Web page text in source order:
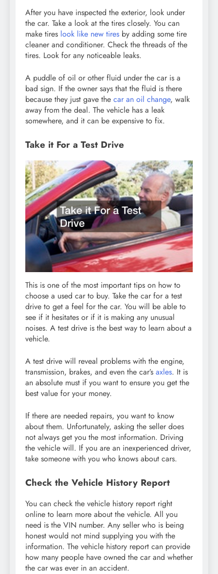
After you have inspected the exterior, look under
the car. Take a look at the tires closely. You can
make tires look like new tires by adding some tire
cleaner and conditioner. Check the threads of the
tires. Look for any noticeable leaks.
A puddle of oil or other fluid under the car is a
bad sign. If the owner says that the fluid is there
because they just gave the car an oil change, walk
away from the deal. The vehicle has a leak
somewhere, and it can be expensive to fix.
Take it For a Test Drive
This is one of the most important tips on how to
choose a used car to buy. Take the car for a test
drive to get a feel for the car. You will be able to
see if it hesitates or if it is making any unusual
noises. A test drive is the best way to learn about a
vehicle.
A test drive will reveal problems with the engine,
transmission, brakes, and even the car’s axles. It is
an absolute must if you want to ensure you get the
best value for your money.
If there are needed repairs, you want to know
about them. Unfortunately, asking the seller does
not always get you the most information. Driving
the vehicle will. If you are an inexperienced driver,
take someone with you who knows about cars.
Check the Vehicle History Report
You can check the vehicle history report right
online to learn more about the vehicle. All you
need is the VIN number. Any seller who is being
honest would not mind supplying you with the
information. The vehicle history report can provide
how many people have owned the car and whether
the car was ever in an accident.